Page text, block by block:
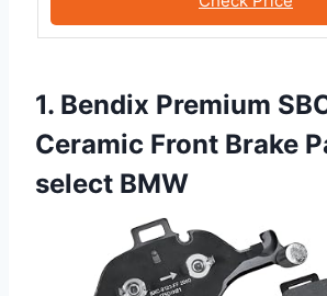
1. Bendix Premium
Ceramic Front Brake
select BMW